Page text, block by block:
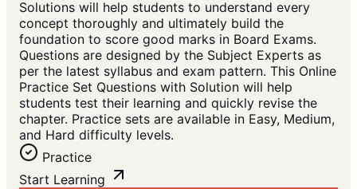
Solutions will help students to understand every
concept thoroughly and ultimately build the
foundation to score good marks in Board Exams.
Questions are designed by the Subject Experts as
per the latest syllabus and exam pattern. This Online
Practice Set Questions with Solution will help
students test their learning and quickly revise the
chapter. Practice sets are available in Easy, Medium,
and Hard difficulty levels.
Practice
Start Learning